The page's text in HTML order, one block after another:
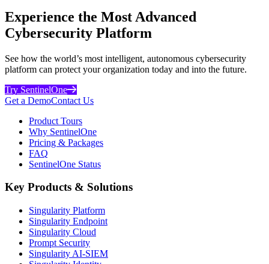
Experience the Most Advanced
Cybersecurity Platform
See how the world’s most intelligent, autonomous cybersecurity
platform can protect your organization today and into the future.
Try SentinelOne
Get a DemoContact Us
Product Tours
Why SentinelOne
Pricing & Packages
FAQ
SentinelOne Status
Key Products & Solutions
Singularity Platform
Singularity Endpoint
Singularity Cloud
Prompt Security
Singularity AI-SIEM